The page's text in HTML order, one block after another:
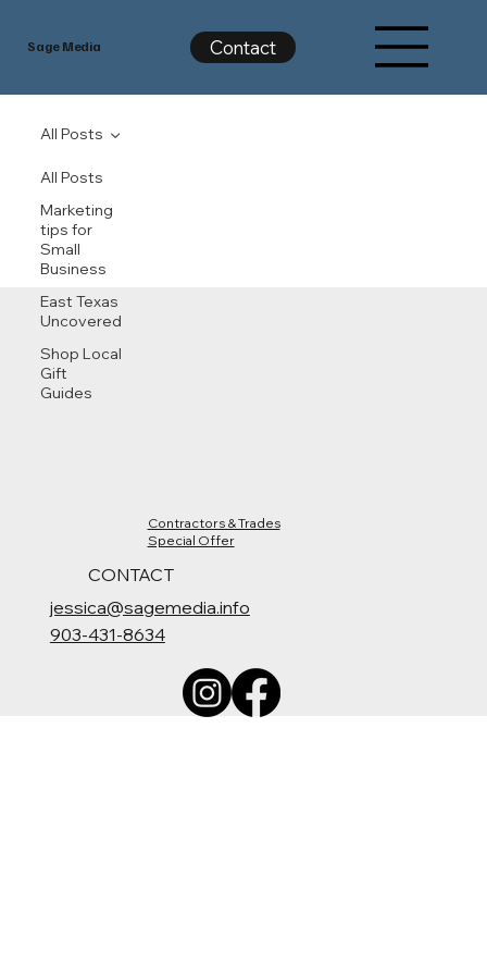
Contact
Sage Media
All Posts
Marketing
tips for
Small
Business
East Texas
Uncovered
Shop Local
Gift
Guides
All Posts
CONTACT
jessica@sagemedia.info
903-431-8634
Contractors & Trades
Special Offer